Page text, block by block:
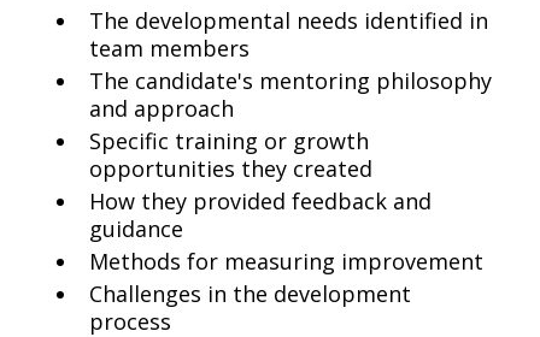
The developmental needs identified in
team members
The candidate's mentoring philosophy
and approach
Specific training or growth
opportunities they created
How they provided feedback and
guidance
Methods for measuring improvement
Challenges in the development
process